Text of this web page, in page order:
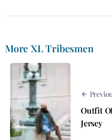
More XL Tribesmen
Outfit
Jersey